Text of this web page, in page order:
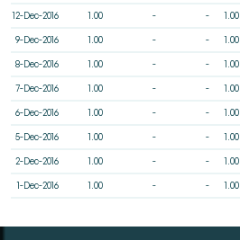
12-Dec-2016 1.00 - - 1.00
9-Dec-2016 1.00 - - 1.00
8-Dec-2016 1.00 - - 1.00
7-Dec-2016 1.00 - - 1.00
6-Dec-2016 1.00 - - 1.00
5-Dec-2016 1.00 - - 1.00
2-Dec-2016 1.00 - - 1.00
1-Dec-2016 1.00 - - 1.00